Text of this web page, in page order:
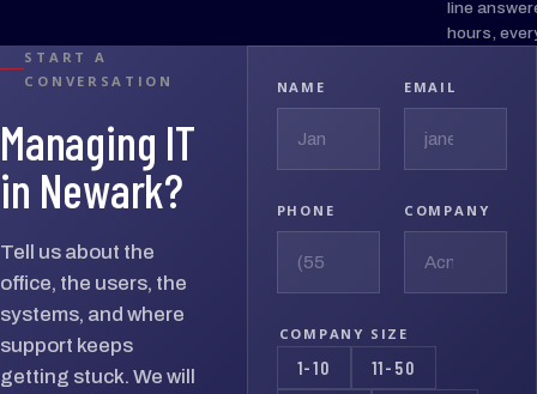
line
hours,
START A
CONVERSATION
Managing IT
in Newark?
Tell us about the
office, the users, the
systems, and where
support keeps
getting stuck. We will
NAME EMAIL
PHONE COMPANY
COMPANY SIZE
1-10 11-50